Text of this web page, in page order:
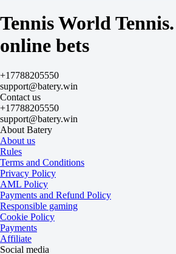
-4.5
-105
-133
O
U
20.5
-118
-118
Sets
H1
H2
-1.5
-105
-133
Sets
O
U
2.5
+155
-222
Tennis World
online bets
+17788205550
support@batery.win
Contact us
+17788205550
support@batery.win
About Batery
About us
Rules
Terms and Conditions
Privacy Policy
AML Policy
Payments and Refund Policy
Responsible gaming
Cookie Policy
Payments
Affiliate
Social media